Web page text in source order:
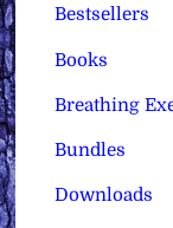
Bestsellers
Books
Breathing
Bundles
Downloads